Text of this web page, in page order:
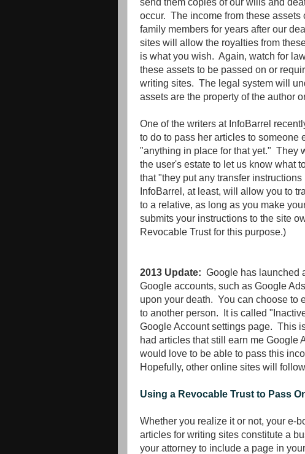
occur. The income from these
family members for years after our
sites will allow the royalties from
is what you wish. Again, watch for
these assets to be passed on or
writing sites. The legal system will
assets are the property of the author
One of the writers at InfoBarrel
to do to pass her articles to
"anything in place for that yet." They
the user's estate to let us know what
that "they put any transfer
InfoBarrel, at least, will allow you to
to a relative, as long as you make
submits your instructions to the site
Revocable Trust for this purpose.)
2013 Update: Google has launched
Google accounts, such as Google
upon your death. You can choose to
to another person. It is called
Google Account settings page. This
had articles that still earn me Google
would love to be able to pass this
Hopefully, other online sites will
Using a Revocable Trust to Pass
Whether you realize it or not, your e-
articles for writing sites constitute a
your attorney to include a page in